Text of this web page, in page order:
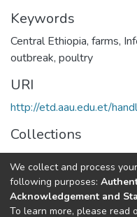
Keywords
Central Ethiopia, farms,
outbreak, poultry
URI
http://etd.aau.edu.et/
Collections
Veterinary Pathology
Full item page
We collect and process
following purposes:
Acknowledgement and
To learn more, please read